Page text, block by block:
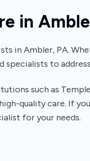
in
in Ambler, PA.
to
such as
quality care. If
for your needs.